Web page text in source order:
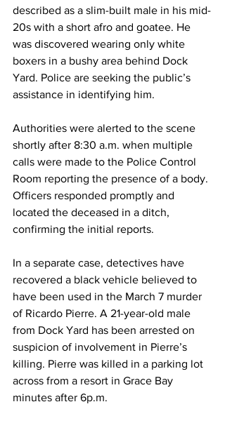
described as a slim-built male in his mid-
20s with a short afro and goatee. He
was discovered wearing only white
boxers in a bushy area behind Dock
Yard. Police are seeking the public’s
assistance in identifying him.
Authorities were alerted to the scene
shortly after 8:30 a.m. when multiple
calls were made to the Police Control
Room reporting the presence of a body.
Officers responded promptly and
located the deceased in a ditch,
confirming the initial reports.
In a separate case, detectives have
recovered a black vehicle believed to
have been used in the March 7 murder
of Ricardo Pierre. A 21-year-old male
from Dock Yard has been arrested on
suspicion of involvement in Pierre’s
killing. Pierre was killed in a parking lot
across from a resort in Grace Bay
minutes after 6p.m.